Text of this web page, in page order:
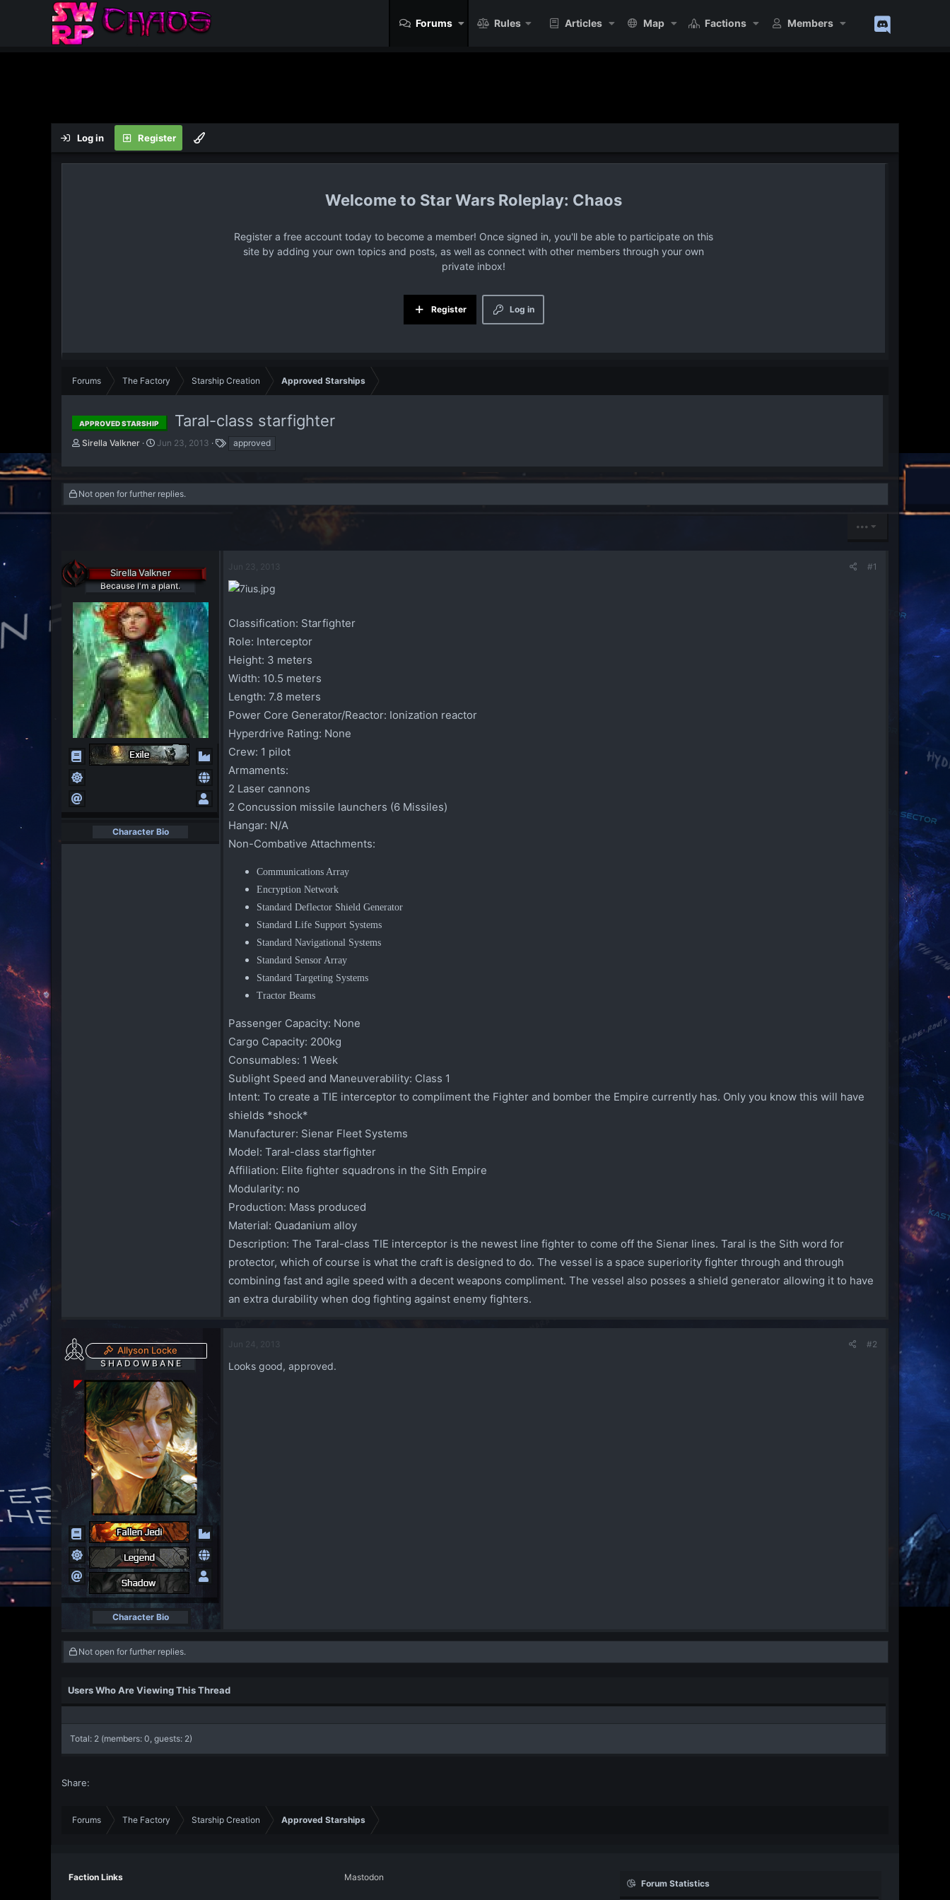
Forums Rules Articles Map Factions Members
Log in Register
Star Wars Roleplay: Chaos
Register a free account today to become a member! Once signed in, you'll be able to participate on this
site by adding your own topics and posts, as well as connect with other members through your own
private inbox!
Log in
Register
Forums The Factory Starship Creation Approved Starships
APPROVED STARSHIP Taral-class starfighter
T
a
d
t
e
Sirella Valkner
S
t
d
Jun 23, 2013 approved
Not open for further replies.
•••
Sirella Valkner
Because I'm a plant.
Character Bio
Jun 23, 2013 #1
Classification: Starfighter
Role: Interceptor
Height: 3 meters
Width: 10.5 meters
Length: 7.8 meters
Power Core Generator/Reactor: Ionization reactor
Hyperdrive Rating: None
Crew: 1 pilot
Armaments:
2 Laser cannons
2 Concussion missile launchers (6 Missiles)
Hangar: N/A
Non-Combative Attachments:
Communications Array
Encryption Network
Standard Deflector Shield Generator
Standard Life Support Systems
Standard Navigational Systems
Standard Sensor Array
Standard Targeting Systems
Tractor Beams
Passenger Capacity: None
Cargo Capacity: 200kg
Consumables: 1 Week
Sublight Speed and Maneuverability: Class 1
Intent: To create a TIE interceptor to compliment the Fighter and bomber the Empire currently has. Only you know this will have
shields *shock*
Manufacturer: Sienar Fleet Systems
Model: Taral-class starfighter
Affiliation: Elite fighter squadrons in the Sith Empire
Modularity: no
Production: Mass produced
Material: Quadanium alloy
Description: The Taral-class TIE interceptor is the newest line fighter to come off the Sienar lines. Taral is the Sith word for
protector, which of course is what the craft is designed to do. The vessel is a space superiority fighter through and through
combining fast and agile speed with a decent weapons compliment. The vessel also posses a shield generator allowing it to have
an extra durability when dog fighting against enemy fighters.
Allyson Locke
S H A D O W B A N E
Character Bio
Jun 24, 2013 #2
Looks good, approved.
Not open for further replies.
Users Who Are Viewing This Thread
Total: 2 (members: 0, guests: 2)
Share:
Forums The Factory Starship Creation Approved Starships
Faction Links Mastodon
Forum Statistics